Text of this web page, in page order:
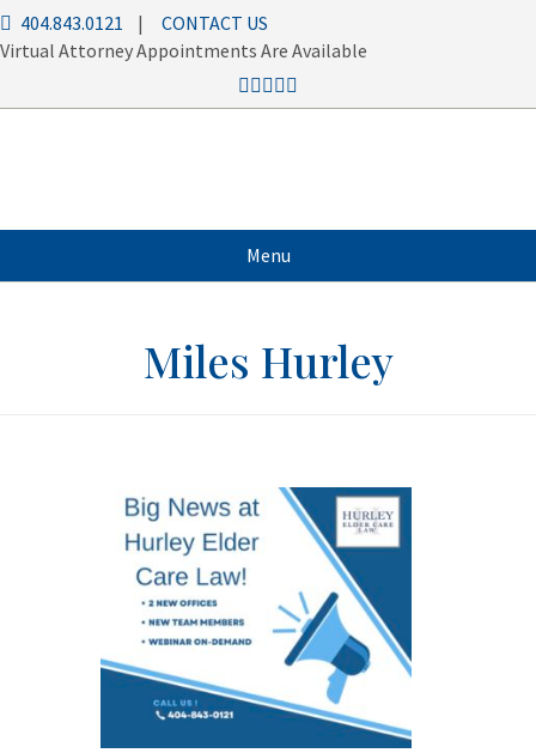
404.843.0121 | CONTACT US
Virtual Attorney Appointments Are Available
Menu
Miles Hurley